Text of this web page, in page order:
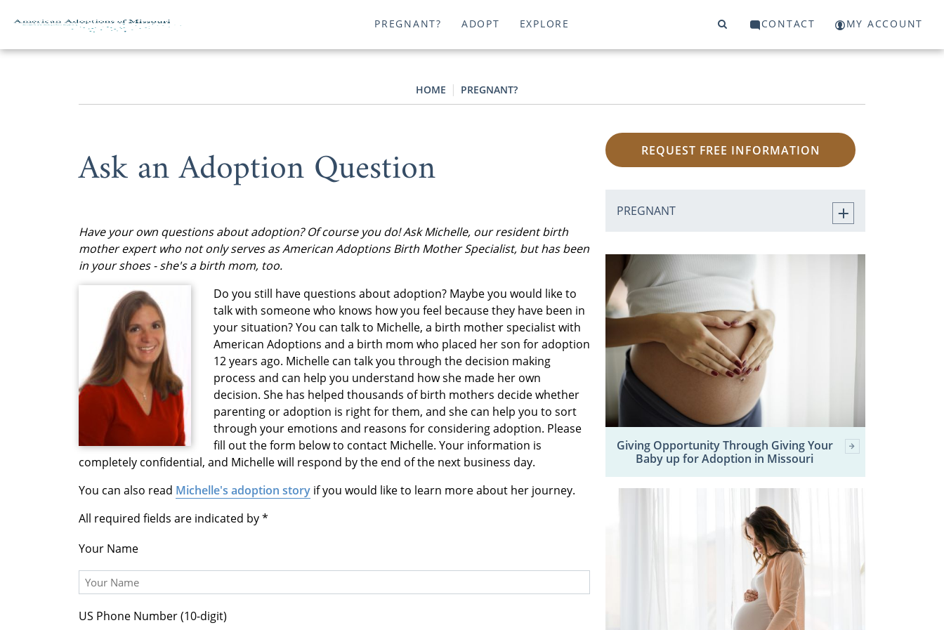
PREGNANT? ADOPT EXPLORE CONTACT MY ACCOUNT
HOME PREGNANT?
Ask an Adoption Question
Have your own questions about adoption? Of course you do! Ask Michelle, our resident birth
mother expert who not only serves as American Adoptions Birth Mother Specialist, but has been
in your shoes - she's a birth mom, too.
Do you still have questions about adoption? Maybe you would like to
talk with someone who knows how you feel because they have been in
your situation? You can talk to Michelle, a birth mother specialist with
American Adoptions and a birth mom who placed her son for adoption
12 years ago. Michelle can talk you through the decision making
process and can help you understand how she made her own
decision. She has helped thousands of birth mothers decide whether
parenting or adoption is right for them, and she can help you to sort
through your emotions and reasons for considering adoption. Please
fill out the form below to contact Michelle. Your information is
completely confidential, and Michelle will respond by the end of the next business day.
You can also read Michelle's adoption story if you would like to learn more about her journey.
All required fields are indicated by
Your Name
US Phone Number (10-digit)
REQUEST FREE INFORMATION
PREGNANT
Giving Opportunity Through Giving Your
Baby up for Adoption in Missouri